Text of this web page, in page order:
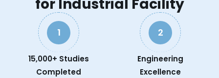
for Industrial Facility
1
15,000+ Studies
Completed
2
Engineering
Excellence